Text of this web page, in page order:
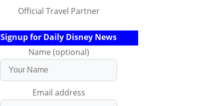
Official Travel Partner
Signup for Daily Disney News
Name (optional)
Email address